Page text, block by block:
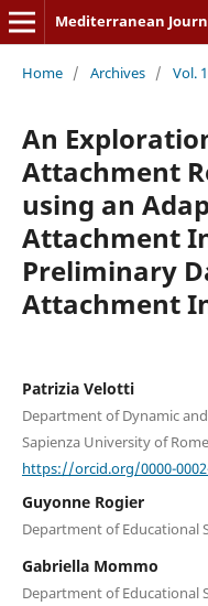
Mediterranean
Home / Archives / Vol.
An
Attachment
using an
Attachment
Preliminary
Attachment
Patrizia Velotti
Department of Dynamic
Sapienza University of Rome
https://orcid.org/0000-
Guyonne Rogier
Department of Educational
Gabriella Mommo
Department of Educational